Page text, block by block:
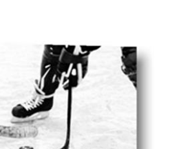
SHOP NOWAddToCart